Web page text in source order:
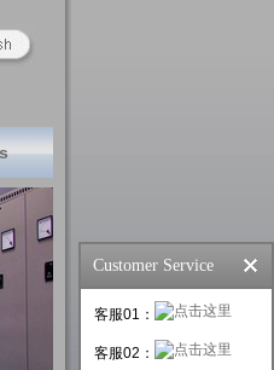
Customer Service
客服01：
客服02：